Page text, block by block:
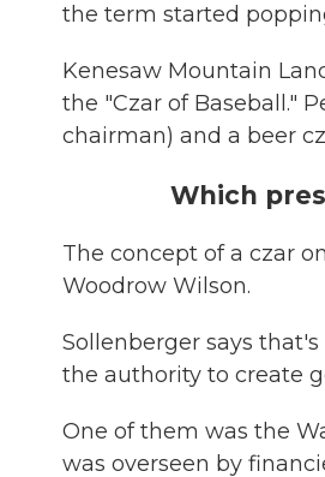
the term started
Kenesaw Mountain
the "Czar of Baseball."
chairman) and a beer
Which
The concept of a czar
Woodrow Wilson.
Sollenberger says
the authority to create
One of them was the
was overseen by